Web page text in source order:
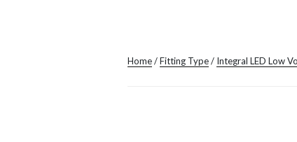
Home/Fitting Type/ Integral LED Low